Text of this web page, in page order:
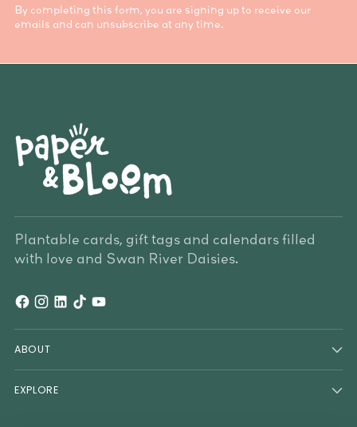
By completing this form, you are signing up to receive our
emails and can unsubscribe at any time.
Plantable cards, gift tags and calendars filled
with love and Swan River Daisies.
ABOUT
EXPLORE